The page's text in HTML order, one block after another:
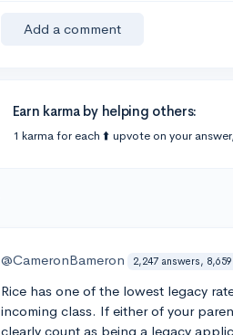
Add a comment
Earn karma by helping others:
1 karma for each ⬆️ upvote on your
@CameronBameron 2,247 answers,
Rice has one of the lowest legacy
incoming class. If either of your
clearly count as being a legacy